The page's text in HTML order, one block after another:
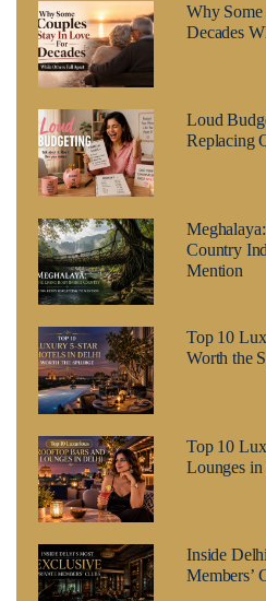
Why
Decades
Loud
Replacing
Country
Mention
Top 10
Worth the
Top 10
Lounges
Inside
Members’